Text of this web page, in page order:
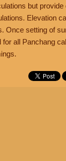
but provide
Elevation
Once setting of
all Panchang